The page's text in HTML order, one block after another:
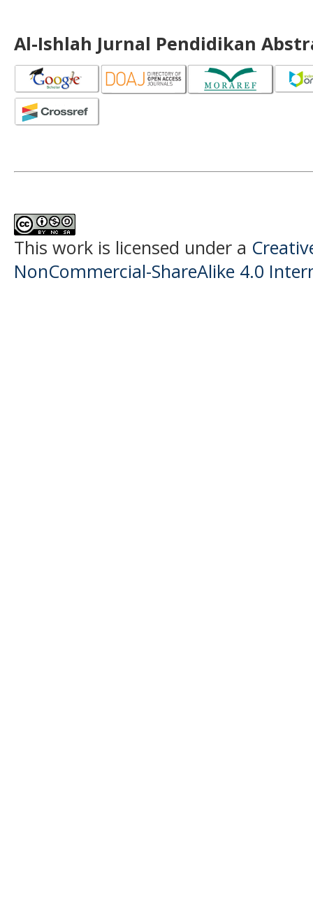
Al-Ishlah Jurnal Pendidikan
This work is licensed under a
NonCommercial-ShareAlike 4.0